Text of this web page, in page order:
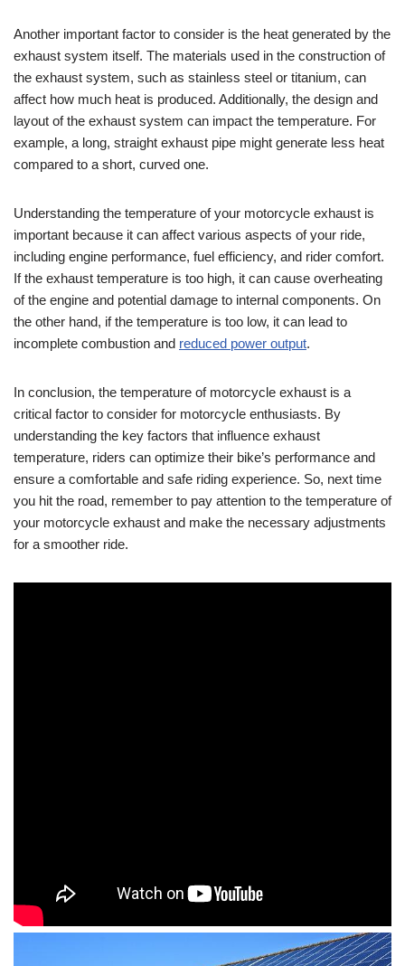
Another important factor to consider is the heat generated by the
exhaust system itself. The materials used in the construction of
the exhaust system, such as stainless steel or titanium, can
affect how much heat is produced. Additionally, the design and
layout of the exhaust system can impact the temperature. For
example, a long, straight exhaust pipe might generate less heat
compared to a short, curved one.
Understanding the temperature of your motorcycle exhaust is
important because it can affect various aspects of your ride,
including engine performance, fuel efficiency, and rider comfort.
If the exhaust temperature is too high, it can cause overheating
of the engine and potential damage to internal components. On
the other hand, if the temperature is too low, it can lead to
incomplete combustion and reduced power output.
In conclusion, the temperature of motorcycle exhaust is a
critical factor to consider for motorcycle enthusiasts. By
understanding the key factors that influence exhaust
temperature, riders can optimize their bike’s performance and
ensure a comfortable and safe riding experience. So, next time
you hit the road, remember to pay attention to the temperature of
your motorcycle exhaust and make the necessary adjustments
for a smoother ride.